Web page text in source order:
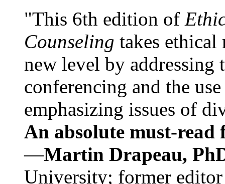
"This 6th edition of
Counseling takes ethical
new level by
conferencing and the
emphasizing issues of
An absolute must-
—Martin Drapeau,
University; former